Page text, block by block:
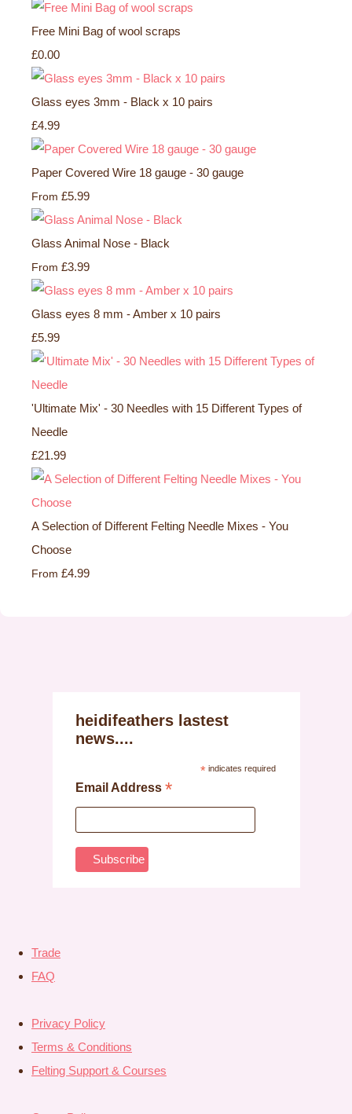
Free Mini Bag of wool scraps
£0.00
Glass eyes 3mm - Black x 10 pairs
£4.99
Paper Covered Wire 18 gauge - 30 gauge
From £5.99
Glass Animal Nose - Black
From £3.99
Glass eyes 8 mm - Amber x 10 pairs
£5.99
'Ultimate Mix' - 30 Needles with 15 Different Types of
Needle
£21.99
A Selection of Different Felting Needle Mixes - You
Choose
From £4.99
heidifeathers lastest
news....
*indicates required
Email Address *
Trade
FAQ
Privacy Policy
Terms & Conditions
Felting Support & Courses